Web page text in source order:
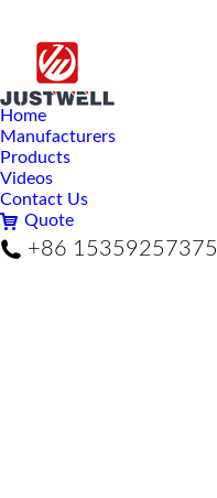
Home
Manufacturers
Products
Videos
Contact Us
Quote
+86 15359257375